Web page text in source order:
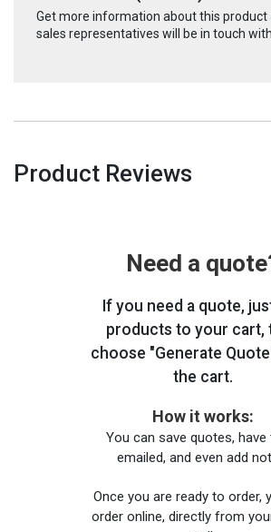
Get more information about this product
sales representatives will be in touch
Product Reviews
Need a
If you need a quote,
products to your cart,
choose "Generate
the cart.
How it works:
You can save quotes, have
emailed, and even add
Once you are ready to order,
order online, directly from